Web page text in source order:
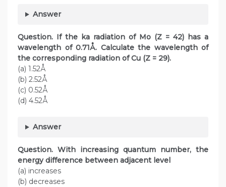
Answer
Question. If the ka radiation of Mo (Z = 42) has a
wavelength of 0.71Å. Calculate the wavelength of
the corresponding radiation of Cu (Z = 29).
(a) 1.52Å
(b) 2.52Å
(c) 0.52Å
(d) 4.52Å
Answer
Question. With increasing quantum number, the
energy difference between adjacent level
(a) increases
(b) decreases